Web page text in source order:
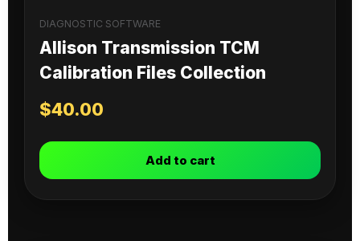
DIAGNOSTIC SOFTWARE
Allison Transmission TCM
Calibration Files Collection
$40.00
Add to cart